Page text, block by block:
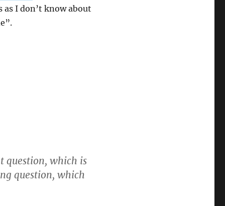
I don’t know about
question, which is
question, which